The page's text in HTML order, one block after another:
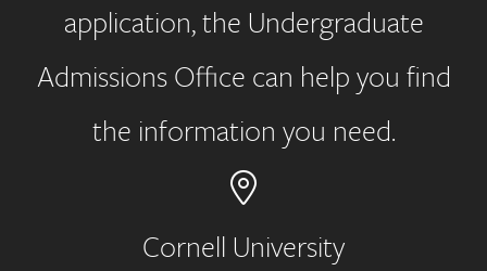
application, the Undergraduate
Admissions Office can help you find
the information you need.
Cornell University